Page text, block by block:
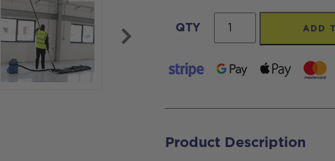
QTY
Internal
High
Level
Kit
ADD
Product Description